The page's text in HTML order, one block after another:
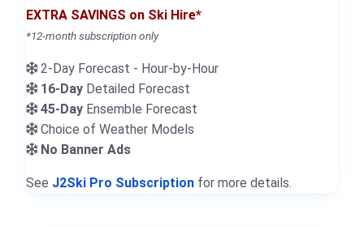
EXTRA SAVINGS on Ski Hire*
*12-month subscription only
2-Day Forecast - Hour-by-Hour
16-Day Detailed Forecast
45-Day Ensemble Forecast
Choice of Weather Models
No Banner Ads
See J2Ski Pro Subscription for more details.